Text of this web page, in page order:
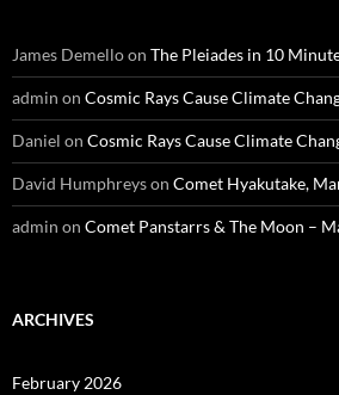
James Demelloon The Pleiades in 10
admin on Cosmic Rays Cause Climate
Daniel on Cosmic Rays Cause Climate
David Humphreyson Comet Hyakutake,
admin on Comet Panstarrs & The Moon –
ARCHIVES
February 2026